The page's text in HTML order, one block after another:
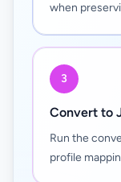
when
3
Convert to
Run the
profile